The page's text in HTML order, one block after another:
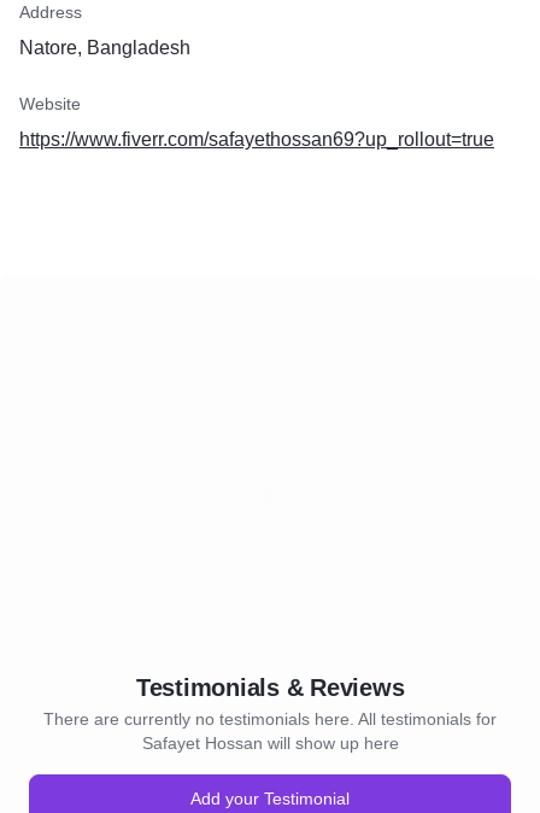
Address
Natore, Bangladesh
Website
https://www.fiverr.com/safayethossan69?up_rollout=true
Testimonials & Reviews
There are currently no testimonials here. All testimonials for
Safayet Hossan will show up here
Add your Testimonial